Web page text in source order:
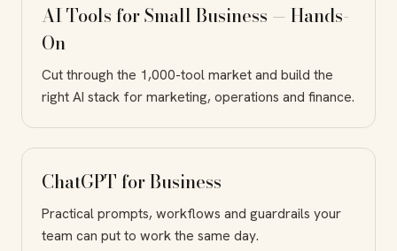
AI Tools for Small Business — Hands-
On
Cut through the 1,000-tool market and build the
right AI stack for marketing, operations and finance.
ChatGPT for Business
Practical prompts, workflows and guardrails your
team can put to work the same day.